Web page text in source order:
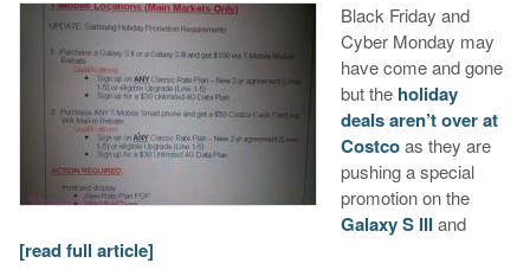
Black Friday and
Cyber Monday may
have come and gone
but the holiday
deals aren’t over at
Costcoas they are
pushing a special
promotion on the
Galaxy S IIIand
[read full article]